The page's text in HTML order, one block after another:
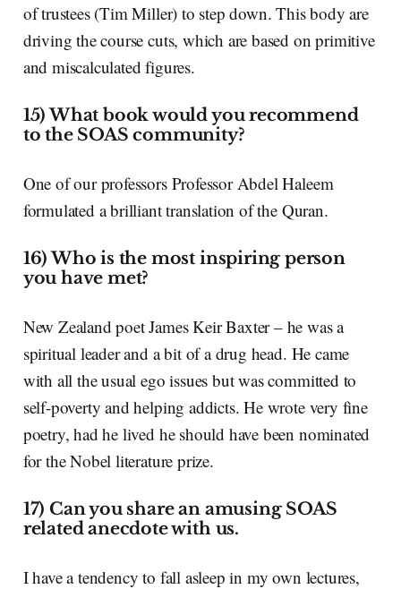
of trustees (Tim Miller) to step down. This body are
driving the course cuts, which are based on primitive
and miscalculated figures.
15) What book would you recommend
to the SOAS community?
One of our professors Professor Abdel Haleem
formulated a brilliant translation of the Quran.
16) Who is the most inspiring person
you have met?
New Zealand poet James Keir Baxter – he was a
spiritual leader and a bit of a drug head. He came
with all the usual ego issues but was committed to
self-poverty and helping addicts. He wrote very fine
poetry, had he lived he should have been nominated
for the Nobel literature prize.
17) Can you share an amusing SOAS
related anecdote with us.
I have a tendency to fall asleep in my own lectures,